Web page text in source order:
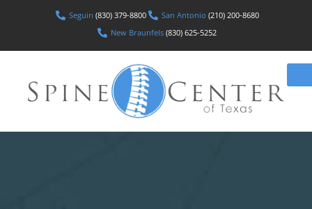
Seguin (830) 379-8800 San Antonio (210) 200-8680
New Braunfels(830) 625-5252